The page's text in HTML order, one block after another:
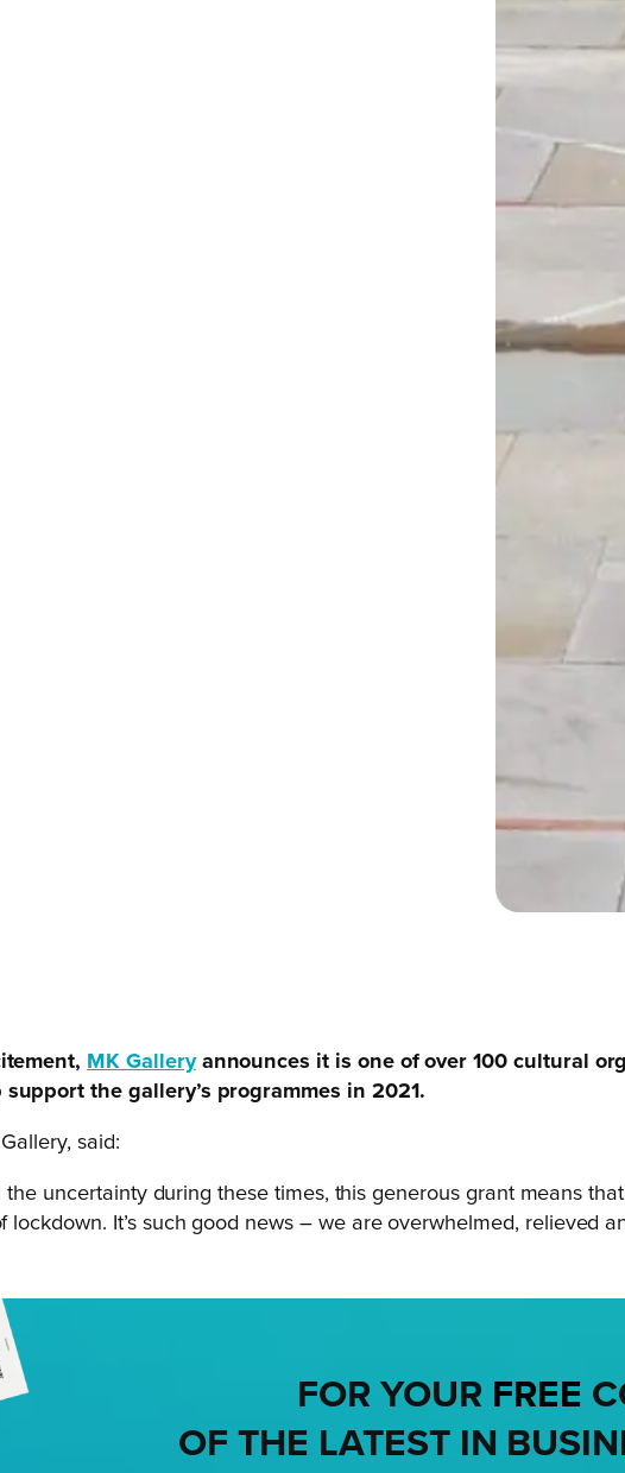
MK Galleryannounces it is one of over 100 cultural
the gallery’s programmes in 2021.
said:
the uncertainty during these times, this generous grant means
lockdown. It’s such good news – we are overwhelmed, relieved
FOR YOUR FREE
OF THE LATEST IN